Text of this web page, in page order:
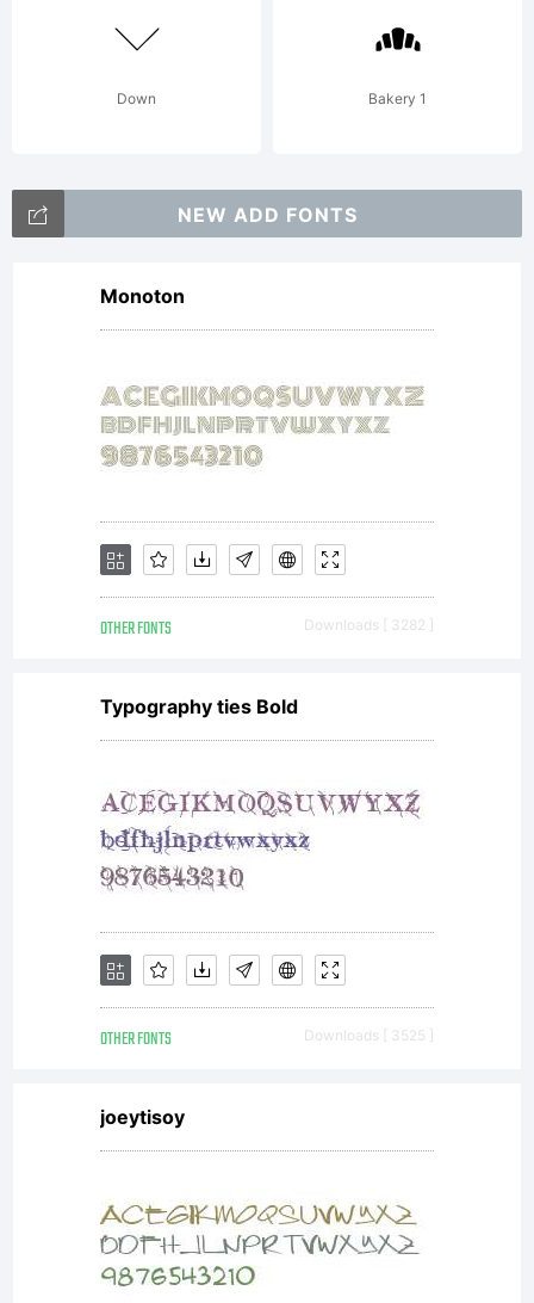
is now
the
property
of
AG and
its
Down Bakery 1
NEW ADD FONTS
Monoton
OTHER FONTS Downloads [ 3282 ]
Typography ties Bold
OTHER FONTS Downloads [ 3525 ]
joeytisoy